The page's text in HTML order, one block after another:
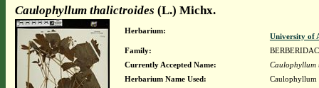
Caulophyllum thalictroides (L.) Michx.
Herbarium:
University of
Family:
Currently Accepted Name:
Caulophyllum
Herbarium Name Used: